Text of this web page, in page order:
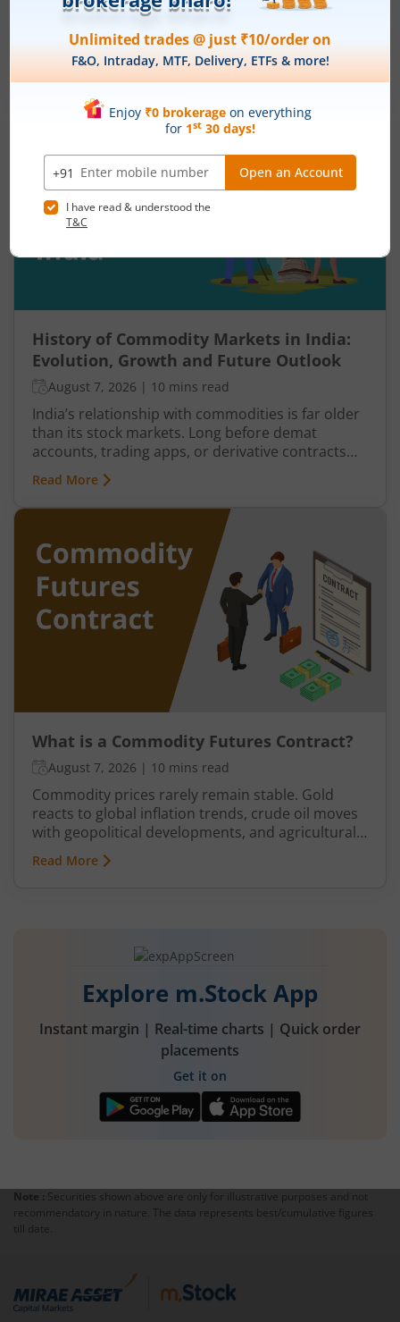
Many traders enter a stock after a strong rally
and assume the momentum will continue. Others
panic during a sharp fall and sell near the
bottom. In both cases, timing becomes a problem
because markets do not move in one direction
forever. At some point, buying momentum
weakens, sellers step in, and an uptrend may
buyers return, and prices may begin recovering.
This shift from one trend direction to another is
where reversal trading comes into focus.
History of Commodity Markets in India:
Evolution, Growth and Future Outlook
August 7, 2026 | 10 mins read
India’s relationship with commodities is far older
than its stock markets. Long before demat
accounts, trading apps, or derivative contracts
existed, commodities such as spices, cotton, gold,
grains, and metals formed the backbone of trade
in the Indian economy. Farmers, merchants,
exporters, jewellers, and industrial buyers have
historically relied on commodity transactions to
manage supply and demand.
Read More
What is a Commodity Futures Contract?
August 7, 2026 | 10 mins read
Commodity prices rarely remain stable. Gold
reacts to global inflation trends, crude oil moves
with geopolitical developments, and agricultural
commodities can swing because of monsoon
conditions, export restrictions, or supply
Read More
Explore m.Stock App
Instant margin | Real-time charts | Quick order
placements
Get it on
Note : Securities shown above are only for illustrative purposes and not
recommendatory in nature. The data represents best/cumulative figures
till date.